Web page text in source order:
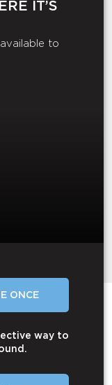
IT’S
to
ONCE
way to